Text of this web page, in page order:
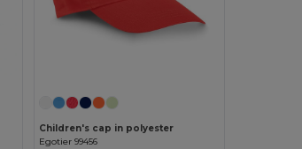
Children's cap in polyester
Egotier 99456